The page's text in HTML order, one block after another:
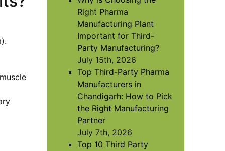
Right Pharma
Manufacturing Plant
Important for Third-
Party Manufacturing?
July 15th, 2026
Top Third-Party Pharma
Manufacturers in
Chandigarh: How to Pick
the Right Manufacturing
Partner
July 7th, 2026
Top 10 Third Party